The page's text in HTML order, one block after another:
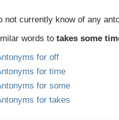
not currently know of any
words to takes some
for off
for time
for some
for takes